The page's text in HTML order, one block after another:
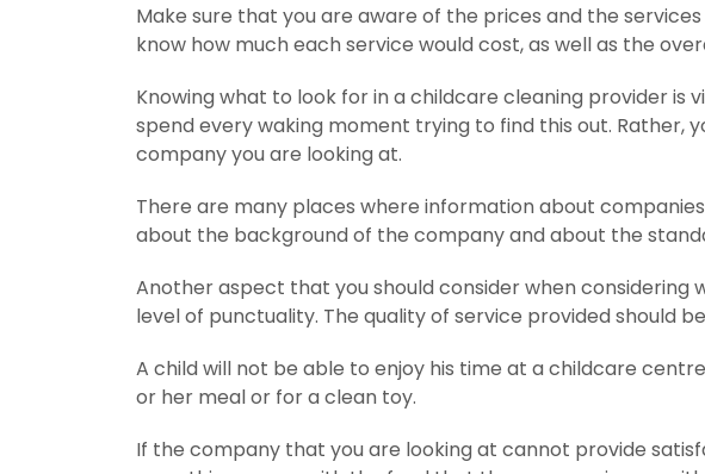
Make sure that you are aware of the prices and the
know how much each service would cost, as well as the
Knowing what to look for in a childcare cleaning provider is
spend every waking moment trying to find this out. Rather,
company you are looking at.
There are many places where information about
about the background of the company and about the
Another aspect that you should consider when
level of punctuality. The quality of service provided should
A child will not be able to enjoy his time at a childcare
or her meal or for a clean toy.
If the company that you are looking at cannot provide